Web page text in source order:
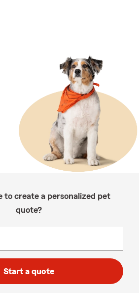
to create a personalized pet
quote?
Start a quote